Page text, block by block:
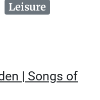
Leisure
| Songs of